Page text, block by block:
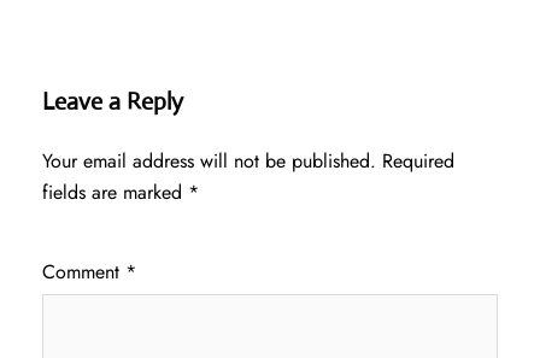
Leave a Reply
Your email address will not be published. Required
fields are marked *
Comment *